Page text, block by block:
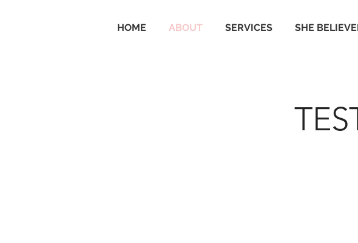
HOME ABOUT SERVICES SHE